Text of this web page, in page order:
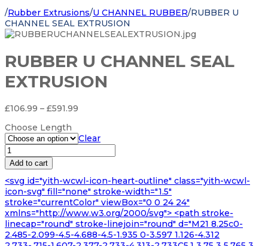
/Rubber Extrusions/U CHANNEL RUBBER/RUBBER U
CHANNEL SEAL EXTRUSION
RUBBER U CHANNEL SEAL
EXTRUSION
£106.99 – £591.99
through
Choose Length
Clear
RUBBER
U
CHANNEL
SEAL
EXTRUSION
quantity
Add to cart
<svg id="yith-wcwl-icon-heart-outline" class="yith-wcwl-
icon-svg" fill="none" stroke-width="1.5"
stroke="currentColor" viewBox="0 0 24 24"
xmlns="http://www.w3.org/2000/svg"> <path stroke-
linecap="round" stroke-linejoin="round" d="M21 8.25c0-
2.485-2.099-4.5-4.688-4.5-1.935 0-3.597 1.126-4.312